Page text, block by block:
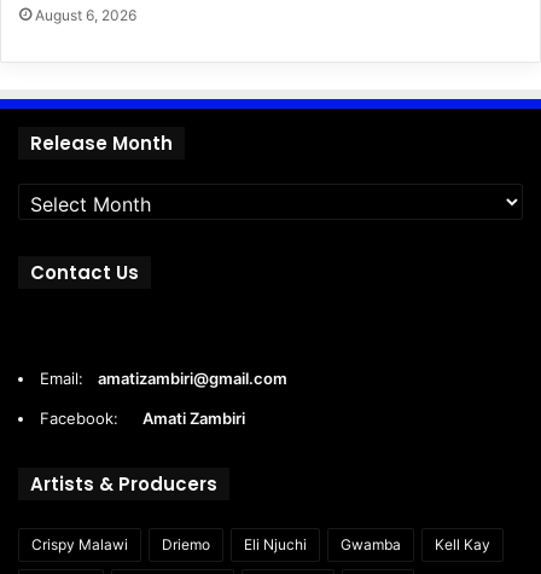
August 6, 2026
Release Month
Contact Us
Email: amatizambiri@gmail.com
Facebook: Amati Zambiri
Artists & Producers
Crispy Malawi Driemo Eli Njuchi Gwamba Kell Kay